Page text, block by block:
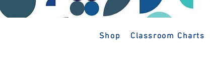
Shop Classroom Charts